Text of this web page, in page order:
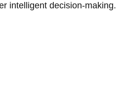
intelligent decision-making.